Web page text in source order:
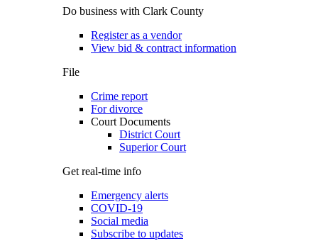
Do business with Clark County
Register as a vendor
View bid & contract information
File
Crime report
For divorce
Court Documents
District Court
Superior Court
Get real-time info
Emergency alerts
COVID-19
Social media
Subscribe to updates